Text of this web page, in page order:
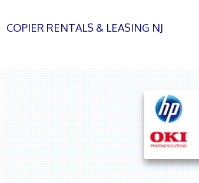
COPIER RENTALS & LEASING NJ